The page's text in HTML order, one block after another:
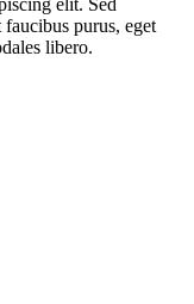
purus, eget
libero.